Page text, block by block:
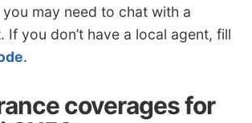
may need to chat with a
If you don’t have a local agent, fill
.
coverages for